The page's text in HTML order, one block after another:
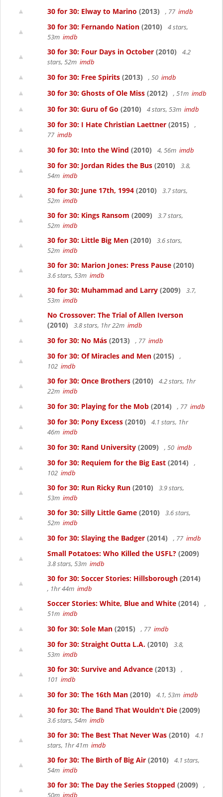
30 for 30: Elway to Marino (2013) , 77 imdb
30 for 30: Fernando Nation (2010)
4 stars,
53m imdb
30 for 30: Four Days in October (2010)
4.2
stars, 52m imdb
30 for 30: Free Spirits (2013) , 50 imdb
30 for 30: Ghosts of Ole Miss (2012) , 51m imdb
30 for 30: Guru of Go (2010) 4 stars, 53m imdb
30 for 30: I Hate Christian Laettner (2015)
,
77 imdb
30 for 30: Into the Wind (2010) 4, 56m imdb
30 for 30: Jordan Rides the Bus (2010)
3.8,
54m imdb
30 for 30: June 17th, 1994 (2010)
3.7 stars,
52m imdb
30 for 30: Kings Ransom (2009)
3.7 stars,
52m imdb
30 for 30: Little Big Men (2010)
3.6 stars,
52m imdb
30 for 30: Marion Jones: Press Pause (2010)
3.6 stars, 53m imdb
30 for 30: Muhammad and Larry (2009)
3.7,
53m imdb
No Crossover: The Trial of Allen Iverson
(2010)
3.8 stars, 1hr 22m imdb
30 for 30: No Más (2013) , 77 imdb
30 for 30: Of Miracles and Men (2015)
,
102 imdb
30 for 30: Once Brothers (2010)
4.2 stars, 1hr
22m imdb
30 for 30: Playing for the Mob (2014) , 77 imdb
30 for 30: Pony Excess (2010)
4.1 stars, 1hr
46m imdb
30 for 30: Rand University (2009) , 50 imdb
30 for 30: Requiem for the Big East (2014)
,
102 imdb
30 for 30: Run Ricky Run (2010)
3.9 stars,
53m imdb
30 for 30: Silly Little Game (2010)
3.6 stars,
52m imdb
30 for 30: Slaying the Badger (2014) , 77 imdb
Small Potatoes: Who Killed the USFL? (2009)
3.8 stars, 53m imdb
30 for 30: Soccer Stories: Hillsborough (2014)
, 1hr 44m imdb
Soccer Stories: White, Blue and White (2014)
,
51m imdb
30 for 30: Sole Man (2015) , 77 imdb
30 for 30: Straight Outta L.A. (2010)
3.8,
53m imdb
30 for 30: Survive and Advance (2013)
,
101 imdb
30 for 30: The 16th Man (2010) 4.1, 53m imdb
30 for 30: The Band That Wouldn't Die (2009)
3.6 stars, 54m imdb
30 for 30: The Best That Never Was (2010)
4.1
stars, 1hr 41m imdb
30 for 30: The Birth of Big Air (2010)
4.1 stars,
54m imdb
30 for 30: The Day the Series Stopped (2009)
,
50m imdb